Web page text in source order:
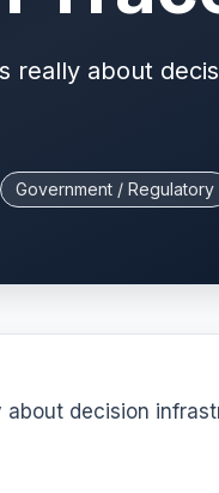
really about
Government / Regulatory
decision